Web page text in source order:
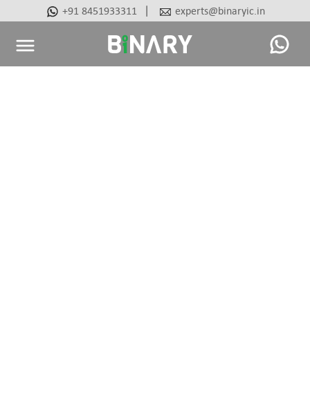
+91 8451933311 | experts@binaryic.in